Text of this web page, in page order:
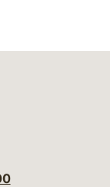
media
social
social
our